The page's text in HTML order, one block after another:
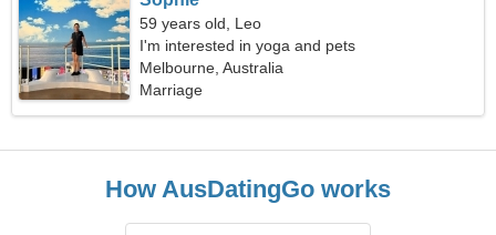
59 years old, Leo
I'm interested in yoga and pets
Melbourne, Australia
Marriage
How AusDatingGo works